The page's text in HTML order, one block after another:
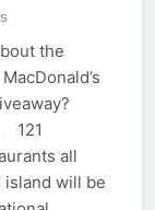
the
121
all
island will be